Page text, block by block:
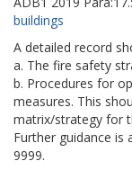
buildings
A detailed record
a. The fire safety
b. Procedures for
measures. This
matrix/strategy for
Further guidance is
9999.